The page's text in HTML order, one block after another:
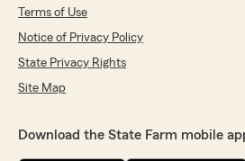
Terms of Use
Notice of Privacy Policy
State Privacy Rights
Site Map
Download the State Farm mobile